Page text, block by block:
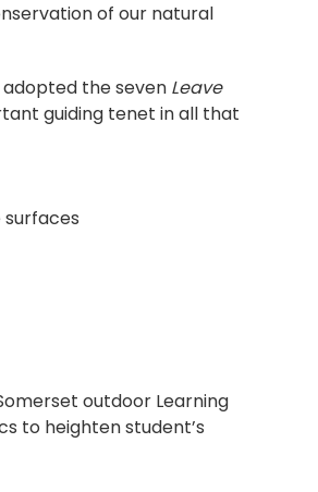
of our natural
the seven Leave
guiding tenet in all that
outdoor Learning
to heighten student’s